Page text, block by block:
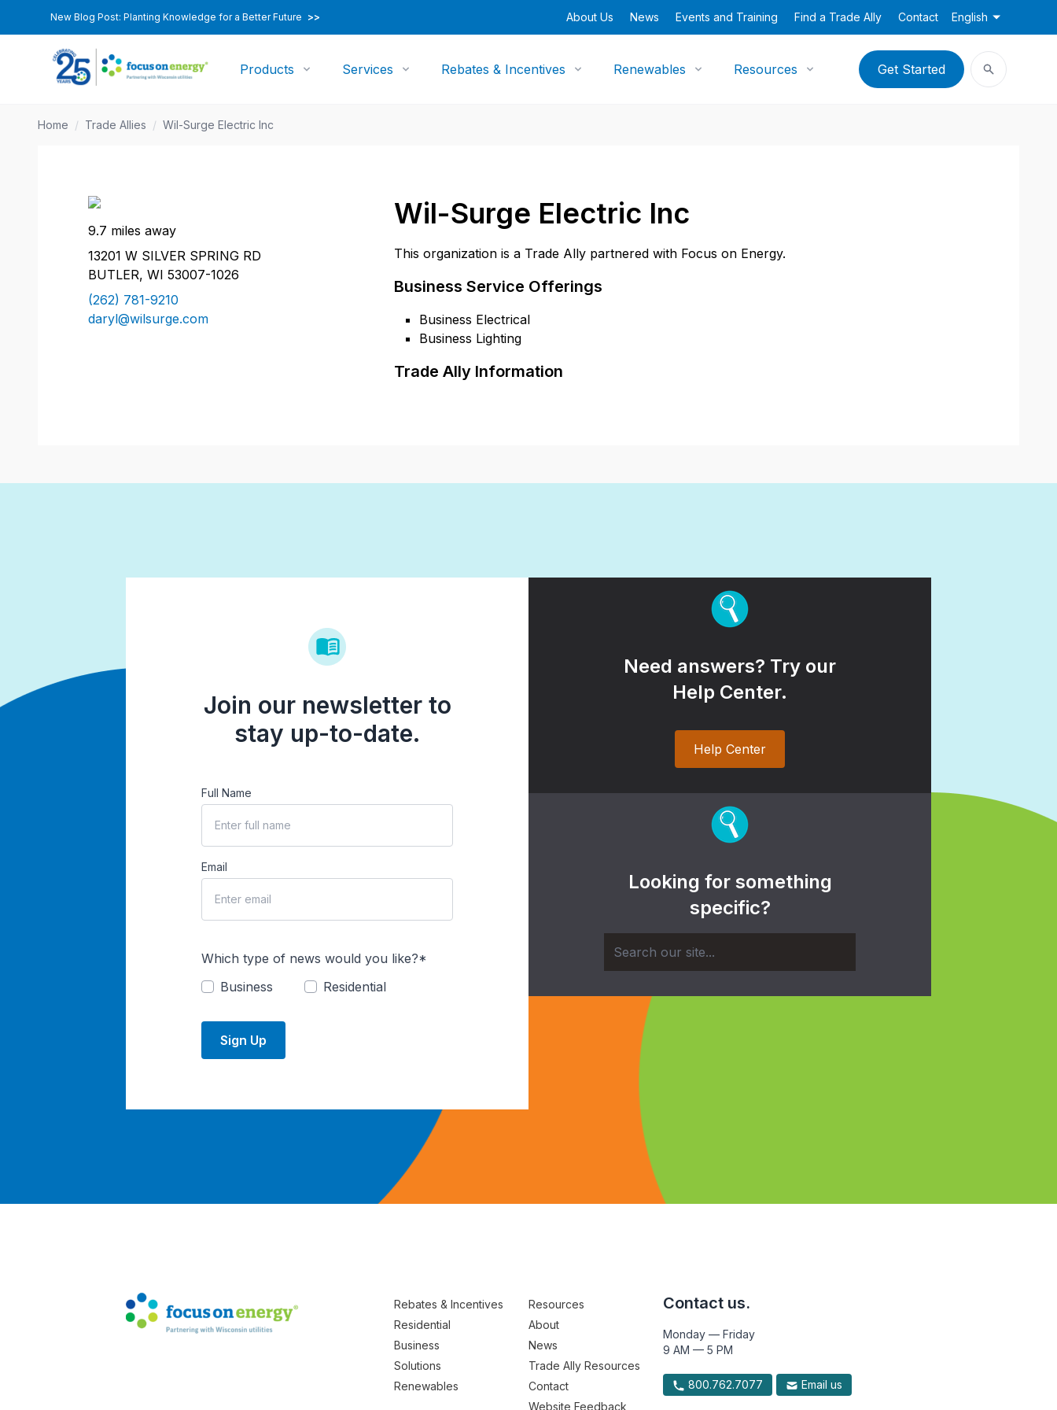
New Blog Post: Planting Knowledge for a Better Future >> About Us News Events and Training Find a Trade Ally Contact English
Products Services Rebates & Incentives Renewables Resources Get Started
Home / Trade Allies / Wil-Surge Electric Inc
Wil-Surge Electric Inc
This organization is a Trade Ally partnered with Focus on Energy.
Business Service Offerings
Business Electrical
Business Lighting
Trade Ally Information
9.7 miles away
13201 W SILVER SPRING RD
BUTLER, WI 53007-1026
(262) 781-9210
daryl@wilsurge.com
Join our newsletter to
stay up-to-date.
Full Name
Email
Which type of news would you like?*
Business
Residential
Sign Up
Need answers? Try our
Help Center.
Help Center
Looking for something
specific?
Rebates & Incentives
Residential
Business
Solutions
Renewables
Resources
About
News
Trade Ally Resources
Contact
Website Feedback
Contact us.
Monday — Friday
9 AM — 5 PM
800.762.7077 Email us